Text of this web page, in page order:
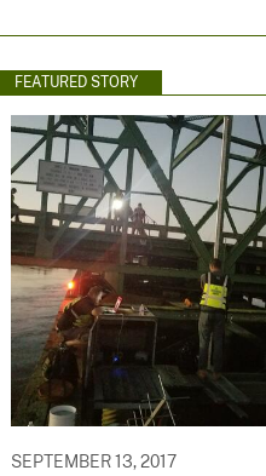
FEATURED STORY
SEPTEMBER 13, 2017